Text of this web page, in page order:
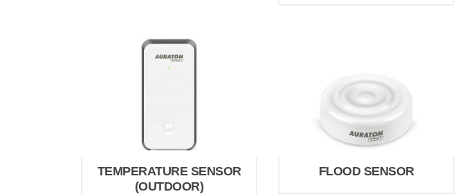
TEMPERATURE SENSOR
(OUTDOOR)
FLOOD SENSOR